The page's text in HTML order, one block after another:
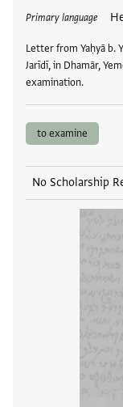
Primary language
Letter from Yaḥyā b.
Jarīdī, in Dhamār,
examination.
Tags
to examine
No Scholarship